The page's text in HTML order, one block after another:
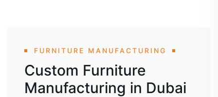
FURNITURE MANUFACTURING
Custom Furniture
Manufacturing in Dubai